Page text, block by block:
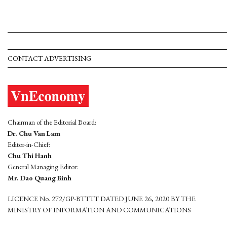
CONTACT ADVERTISING
Chairman of the Editorial Board:
Dr. Chu Van Lam
Editor-in-Chief:
Chu Thi Hanh
General Managing Editor:
Mr. Dao Quang Binh
LICENCE No. 272/GP-BTTTT DATED JUNE 26, 2020 BY THE
MINISTRY OF INFORMATION AND COMMUNICATIONS